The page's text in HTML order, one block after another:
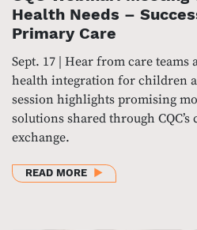
Health Needs –
Primary Care
Sept. 17 | Hear from care
health integration for children
session highlights promising
solutions shared through
exchange.
READ MOREABOUT CQC